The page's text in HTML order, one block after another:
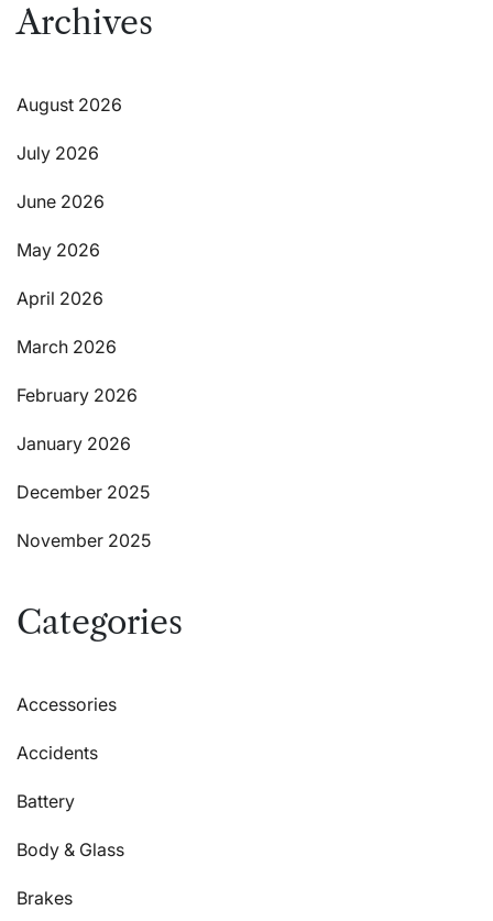
Archives
August 2026
July 2026
June 2026
May 2026
April 2026
March 2026
February 2026
January 2026
December 2025
November 2025
Categories
Accessories
Accidents
Battery
Body & Glass
Brakes